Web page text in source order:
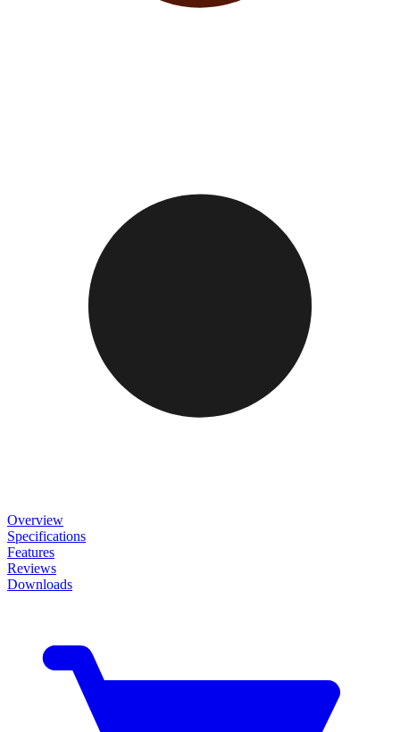
Overview
Specifications
Features
Reviews
Downloads